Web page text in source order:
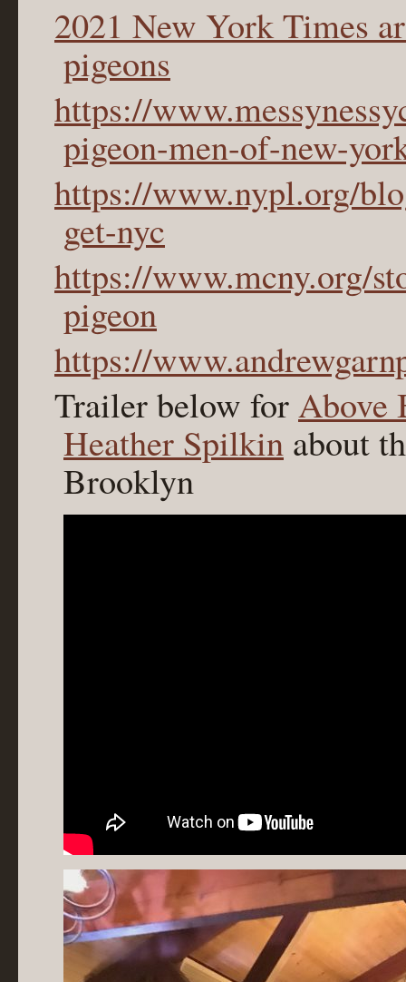
2021 New York Times
pigeons
https://
pigeon-men-of-new-
https://www.nypl.org/
get-nyc
https://www.mcny.org/
pigeon
https://
Trailer below forAbove
Heather Spilkin about
Brooklyn